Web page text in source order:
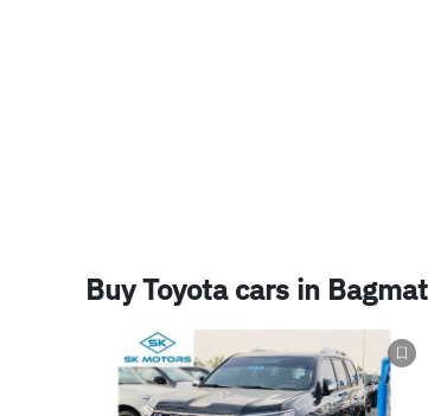
Buy Toyota cars in